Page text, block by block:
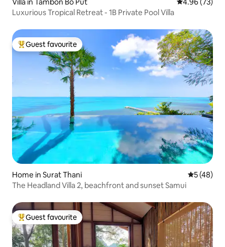
Luxurious Tropical Retreat - 1B Private Pool Villa
Top guest favourite
Guest favourite
Home in Surat Thani 5 out of 5
5 (48)
The Headland Villa 2, beachfront and sunset Samui
Top guest favourite
Guest favourite